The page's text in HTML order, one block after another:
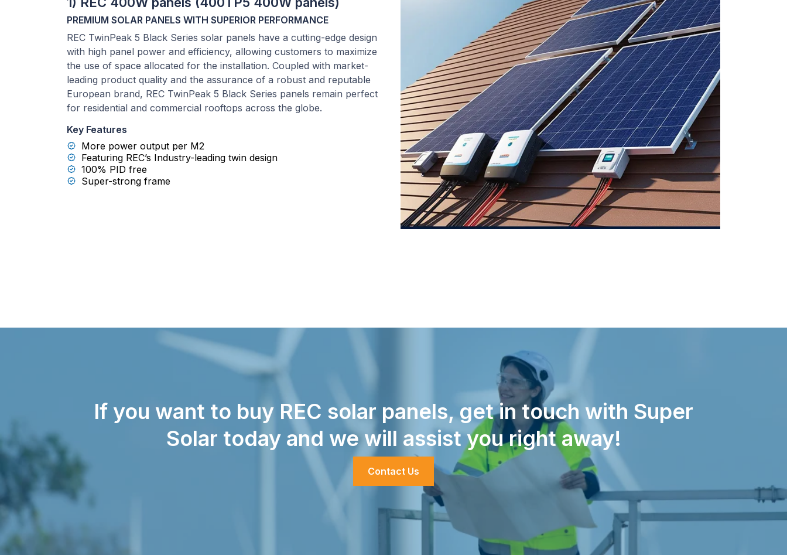
PREMIUM SOLAR PANELS WITH SUPERIOR PERFORMANCE
REC TwinPeak 5 Black Series solar panels have a cutting-edge design
with high panel power and efficiency, allowing customers to maximize
the use of space allocated for the installation. Coupled with market-
leading product quality and the assurance of a robust and reputable
European brand, REC TwinPeak 5 Black Series panels remain perfect
for residential and commercial rooftops across the globe.
Key Features
More power output per M2
Featuring REC’s Industry-leading twin design
100% PID free
Super-strong frame
If you want to buy REC solar panels, get in touch with Super
Solar today and we will assist you right away!
Contact Us